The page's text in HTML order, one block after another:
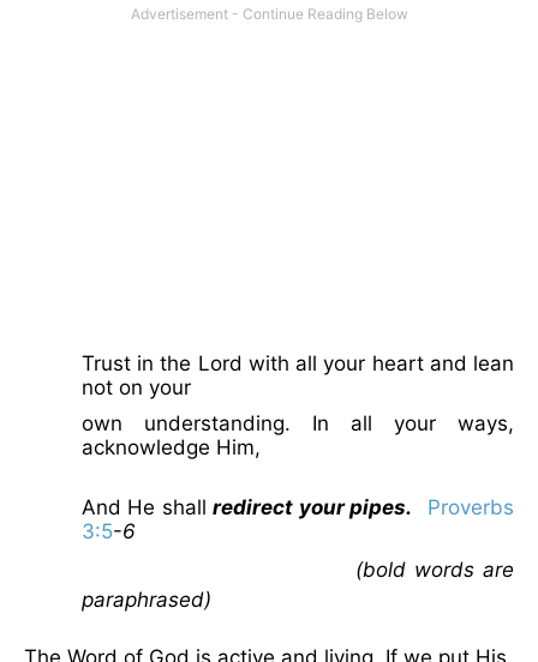
Trust in the Lord with all your heart and lean
not on your
own understanding. In all your ways,
acknowledge Him,
And He shallredirect your pipes. Proverbs
3:5-6
(bold words are
paraphrased)